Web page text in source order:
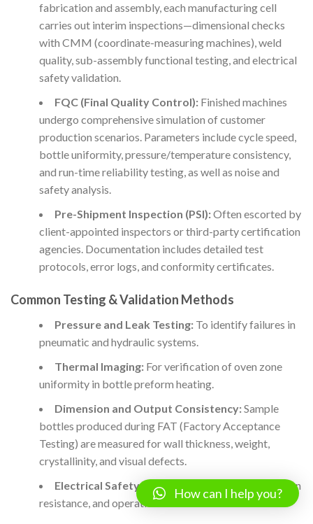
fabrication and assembly, each manufacturing cell
carries out interim inspections—dimensional checks
with CMM (coordinate-measuring machines), weld
quality, sub-assembly functional testing, and electrical
safety validation.
FQC (Final Quality Control):Finished machines
undergo comprehensive simulation of customer
production scenarios. Parameters include cycle speed,
bottle uniformity, pressure/temperature consistency,
and run-time reliability testing, as well as noise and
safety analysis.
Pre-Shipment Inspection (PSI):Often escorted by
client-appointed inspectors or third-party certification
agencies. Documentation includes detailed test
protocols, error logs, and conformity certificates.
Common Testing & Validation Methods
Pressure and Leak Testing:To identify failures in
pneumatic and hydraulic systems.
Thermal Imaging:For verification of oven zone
uniformity in bottle preform heating.
Dimension and Output Consistency:Sample
bottles produced during FAT (Factory Acceptance
Testing) are measured for wall thickness, weight,
crystallinity, and visual defects.
Electrical Safety Tests:
Earth continuity, insulation
resistance, and operation under simulated faults.
How can I help you?